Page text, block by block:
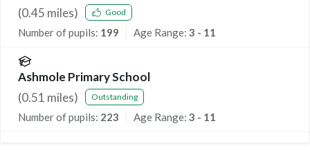
(0.45 miles) Good
Number of pupils: 199 Age Range: 3 - 11
Ashmole Primary School
(0.51 miles) Outstanding
Number of pupils: 223 Age Range: 3 - 11